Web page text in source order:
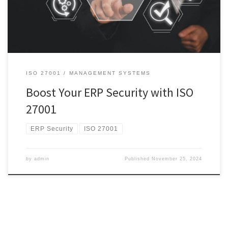
where ISO 27001 comes into play. ISO 27001 is an international
standard for information security management, providing […]
ISO 27001 MANAGEMENT SYSTEMS
Boost Your ERP Security with ISO
27001
ERP Security ISO 27001
by admin Published November 25, 2024